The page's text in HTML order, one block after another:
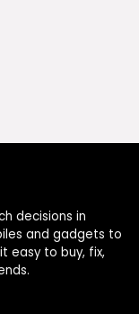
decisions in
and gadgets to
easy to buy, fix,